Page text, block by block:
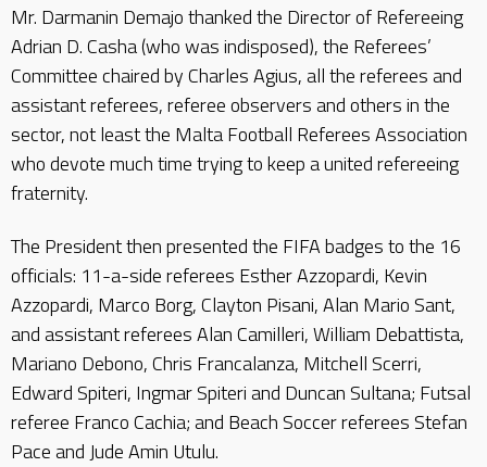
Mr. Darmanin Demajo thanked the Director of Refereeing
Adrian D. Casha (who was indisposed), the Referees’
Committee chaired by Charles Agius, all the referees and
assistant referees, referee observers and others in the
sector, not least the Malta Football Referees Association
who devote much time trying to keep a united refereeing
fraternity.
The President then presented the FIFA badges to the 16
officials: 11-a-side referees Esther Azzopardi, Kevin
Azzopardi, Marco Borg, Clayton Pisani, Alan Mario Sant,
and assistant referees Alan Camilleri, William Debattista,
Mariano Debono, Chris Francalanza, Mitchell Scerri,
Edward Spiteri, Ingmar Spiteri and Duncan Sultana; Futsal
referee Franco Cachia; and Beach Soccer referees Stefan
Pace and Jude Amin Utulu.